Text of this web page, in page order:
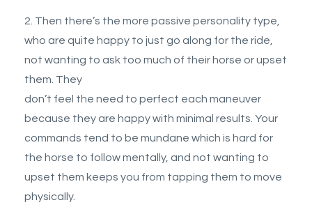
2. Then there’s the more passive personality type,
who are quite happy to just go along for the ride,
not wanting to ask too much of their horse or upset
them. They
don’t feel the need to perfect each maneuver
because they are happy with minimal results. Your
commands tend to be mundane which is hard for
the horse to follow mentally, and not wanting to
upset them keeps you from tapping them to move
physically.